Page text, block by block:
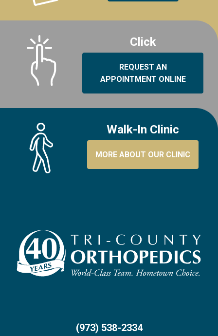
Click
REQUEST AN
APPOINTMENT ONLINE
Walk-In Clinic
MORE ABOUT OUR CLINIC
(973) 538-2334